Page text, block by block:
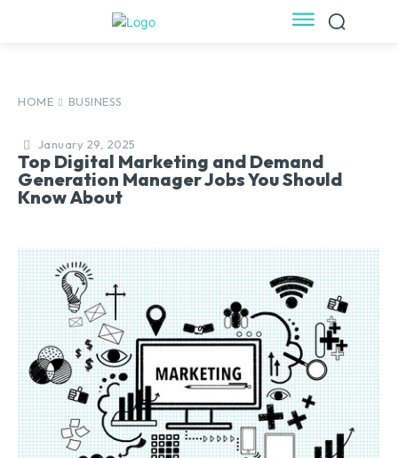
HOME BUSINESS
January 29, 2025
Top Digital Marketing and Demand
Generation Manager Jobs You Should
Know About